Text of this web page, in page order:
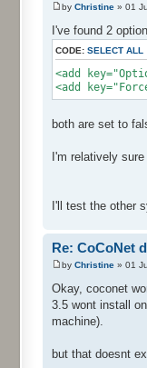
by Christine » 01
I've found 2
CODE: SELECT ALL
<add
<add
both are set to
I'm relatively
I'll test the other
Re: CoCoNet
by Christine » 01
Okay, coconet
3.5 wont install
machine).
but that doesnt